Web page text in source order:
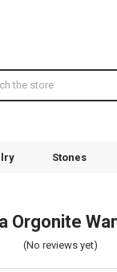
Stones
Orgonite
(No reviews yet)